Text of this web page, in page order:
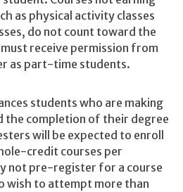
as physical activity classes
do not count toward the
receive permission from
as part-time students.
students who are making
the completion of their degree
will be expected to enroll
credit courses per
not pre-register for a course
wish to attempt more than